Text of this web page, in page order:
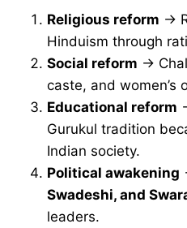
Religious reform →
Hinduism through
Social reform →
caste, and women’s
Educational reform
Gurukul tradition
Indian society.
Political awakening
Swadeshi, and
leaders.